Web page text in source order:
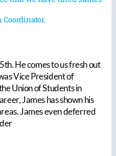
Coordinator.
He comes to us fresh out
Vice President of
Union of Students in
James has shown his
James even deferred